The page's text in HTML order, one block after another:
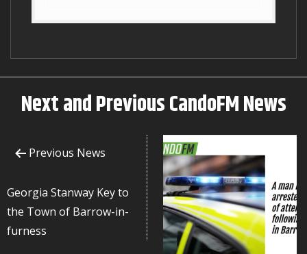
Next and Previous CandoFM News
Previous News
Georgia Stanway Key to
the Town of Barrow-in-
furness